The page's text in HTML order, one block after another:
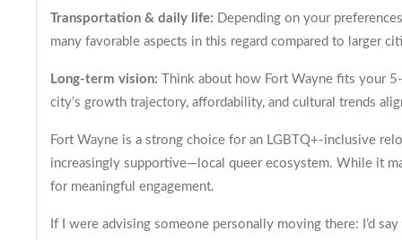
Transportation & daily life: Depending on your
many favorable aspects in this regard compared to larger
Long-term vision: Think about how Fort Wayne fits your
city’s growth trajectory, affordability, and cultural trends
Fort Wayne is a strong choice for an LGBTQ+-inclusive
increasingly supportive—local queer ecosystem. While it
for meaningful engagement.
If I were advising someone personally moving there: I’d